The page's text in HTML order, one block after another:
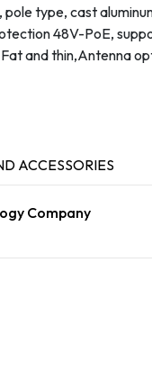
type, cast
48V-PoE,
and thin,Antenna
ACCESSORIES
Company